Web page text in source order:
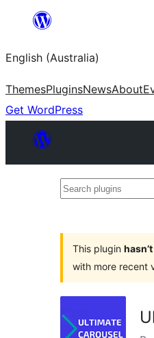
content
English (Australia)
ThemesPluginsNewsAbout
Get WordPress
Search
This plugin
with more recent